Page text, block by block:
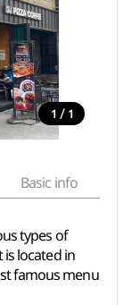
1 / 1
Basic info
types of
is located in
famous menu